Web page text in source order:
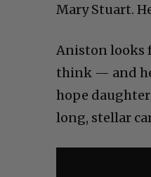
Mary Stuart.
Aniston looks
think — and he
hope
long, stellar